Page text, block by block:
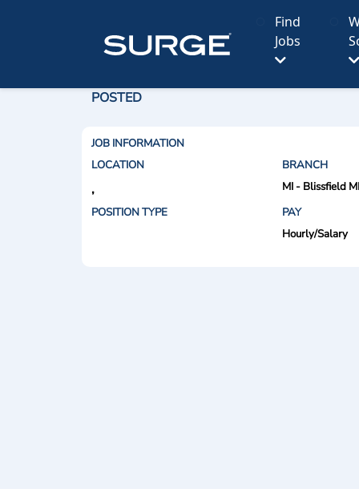
Find
Jobs
POSTED
JOB INFORMATION
LOCATION
BRANCH
,
MI - Blissfield MI
POSITION TYPE
PAY
Hourly/Salary